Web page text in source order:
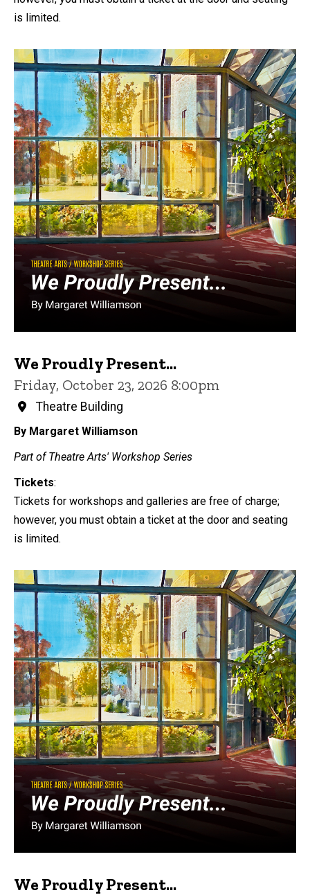
is limited.
We Proudly Present...
Friday, October 23, 2026 8:00pm
Theatre Building
By Margaret Williamson
Part of Theatre Arts' Workshop Series
Tickets:
Tickets for workshops and galleries are free of charge;
however, you must obtain a ticket at the door and seating
is limited.
We Proudly Present...